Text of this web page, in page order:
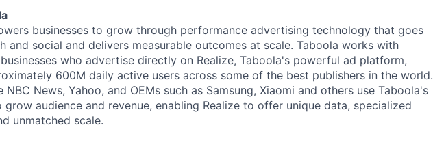
businesses to grow through performance advertising technology that goes
and social and delivers measurable outcomes at scale. Taboola works with
who advertise directly on Realize, Taboola's powerful ad platform,
600M daily active users across some of the best publishers in the world.
NBC News, Yahoo, and OEMs such as Samsung, Xiaomi and others use Taboola's
audience and revenue, enabling Realize to offer unique data, specialized
unmatched scale.